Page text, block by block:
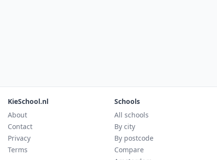
KieSchool.nl
About
Contact
Privacy
Terms
Schools
All schools
By city
By postcode
Compare